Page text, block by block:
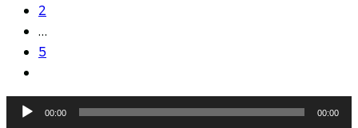
2
…
5
Audio
00:00 00:00